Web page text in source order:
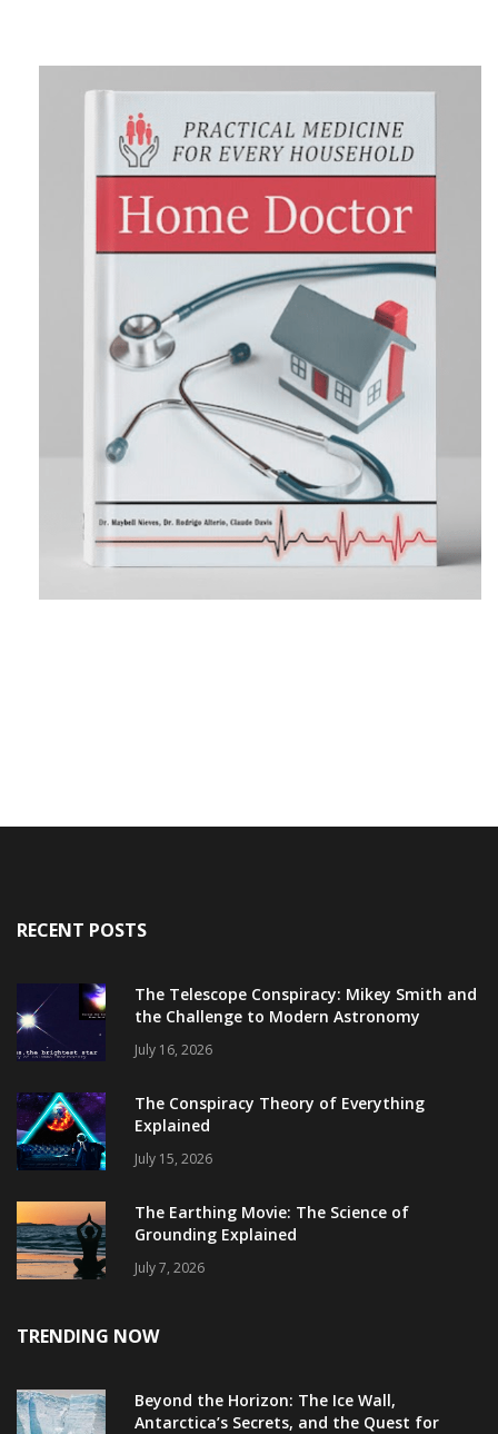
RECENT POSTS
The Telescope Conspiracy: Mikey Smith and
the Challenge to Modern Astronomy
July 16, 2026
The Conspiracy Theory of Everything
Explained
July 15, 2026
The Earthing Movie: The Science of
Grounding Explained
July 7, 2026
TRENDING NOW
Beyond the Horizon: The Ice Wall,
Antarctica’s Secrets, and the Quest for